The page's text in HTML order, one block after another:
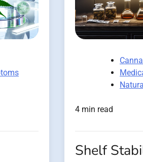
4 min read
Shelf